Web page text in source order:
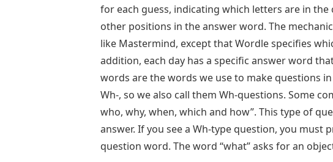
for each guess, indicating which letters are in
other positions in the answer word. The
like Mastermind, except that Wordle specifies
addition, each day has a specific answer word
words are the words we use to make questions
Wh-, so we also call them Wh-questions. Some
who, why, when, which and how”. This type of
answer. If you see a Wh-type question, you
question word. The word “what” asks for an